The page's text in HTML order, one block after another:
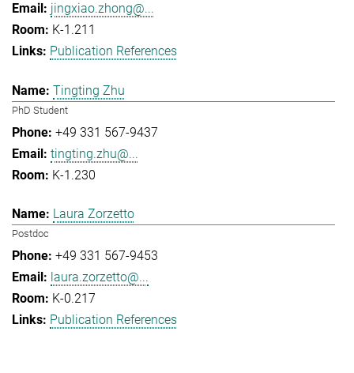
jingxiao.zhong@...
K-1.211
Publication References
Tingting Zhu
PhD Student
+49 331 567-9437
tingting.zhu@...
K-1.230
Laura Zorzetto
Postdoc
+49 331 567-9453
laura.zorzetto@...
K-0.217
Publication References